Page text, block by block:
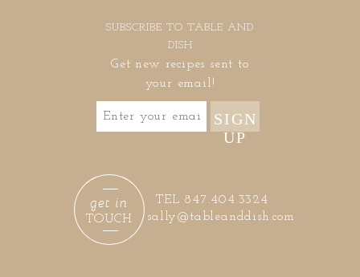
SUBSCRIBE TO TABLE AND
DISH
Get new recipes sent to
your email!
SIGN
UP
sally@tableanddish.com
TEL 847.404.3324
TOUCH
get in